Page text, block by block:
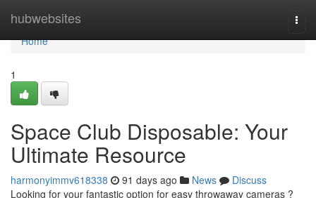
hubwebsites
Home
Home
1
Space Club Disposable: Your
Ultimate Resource
harmonyimmv618338 91 days ago News
Discuss
Looking for your fantastic option for easy throwaway cameras ?